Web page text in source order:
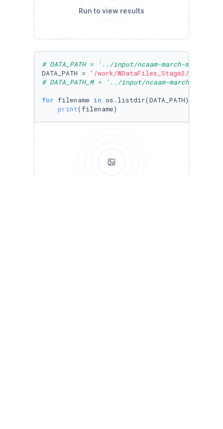
Run to view results
# DATA_PATH = '../input/ncaam-march-mania-
DATA_PATH =
'/work/WDataFiles_Stage2/'
# DATA_PATH_M = '../input/ncaam-march-mania-
for filename in os.listdir(DATA_PATH):
print(filename)